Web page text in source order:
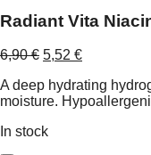
Radiant Vita
6,90€ Original
was:
6,90 €.
5,52 €Current
is:
5,52 €.
A deep hydrating
moisture.
In stock